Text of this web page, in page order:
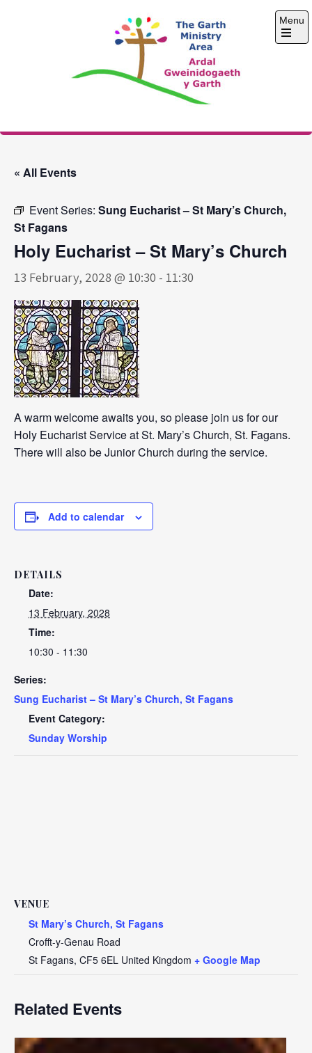
The Garth Ministry
Menu
Open
« All Events
Event Series: Sung Eucharist – St Mary’s Church,
St Fagans
Holy Eucharist – St Mary’s Church
13 February, 2028 @ 10:30 - 11:30
A warm welcome awaits you, so please join us for our
Holy Eucharist Service at St. Mary’s Church, St. Fagans.
There will also be Junior Church during the service.
Add to calendar
DETAILS
Date:
13 February, 2028
Time:
10:30 - 11:30
Series:
Sung Eucharist – St Mary’s Church, St Fagans
Event Category:
Sunday Worship
VENUE
St Mary’s Church, St Fagans
Crofft-y-Genau Road
St Fagans, CF5 6EL United Kingdom + Google Map
Related Events